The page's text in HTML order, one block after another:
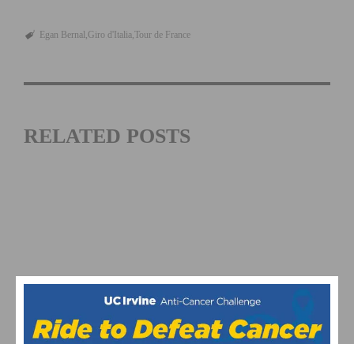
Egan Bernal Giro d'Italia Tour de France
RELATED POSTS